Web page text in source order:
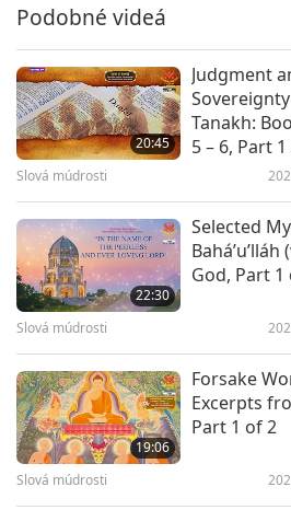
it according to the precept (of
[enlightened spiritual
perfection, enlightenment,
beatitude, and have put an
Sir, what does the soul
liberation?By the longing
soul obtains an intense
[Dharma] Law; by an
[Dharma] Law he quickly
anger, pride, deceit, and
reproduce themselves
no (bad) Karman, and
wrong belief which is the
Podobné videá
20:45
Judgment
Sovereignty
Tanakh:
5 – 6, Part
Slová múdrosti
22:30
Selected
God, Part 1
Slová múdrosti
19:06
Forsake
Excerpts
Part 1 of 2
Slová múdrosti